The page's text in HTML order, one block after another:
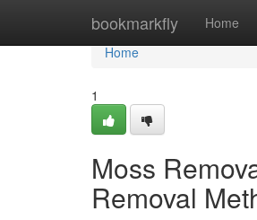
bookmarkfly Home
Home
Home
1
Moss
Removal